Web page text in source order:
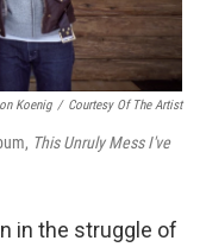
Koenig / Courtesy Of The Artist
This Unruly Mess I've
in the struggle of